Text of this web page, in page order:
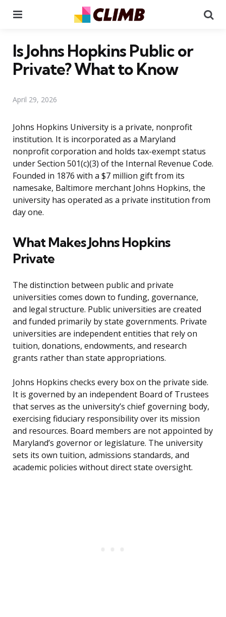
Is Johns Hopkins Public or
Private? What to Know
April 29, 2026
Johns Hopkins University is a private, nonprofit
institution. It is incorporated as a Maryland
nonprofit corporation and holds tax-exempt status
under Section 501(c)(3) of the Internal Revenue Code.
Founded in 1876 with a $7 million gift from its
namesake, Baltimore merchant Johns Hopkins, the
university has operated as a private institution from
day one.
What Makes Johns Hopkins
Private
The distinction between public and private
universities comes down to funding, governance,
and legal structure. Public universities are created
and funded primarily by state governments. Private
universities are independent entities that rely on
tuition, donations, endowments, and research
grants rather than state appropriations.
Johns Hopkins checks every box on the private side.
It is governed by an independent Board of Trustees
that serves as the university’s chief governing body,
exercising fiduciary responsibility over its mission
and resources. Board members are not appointed by
Maryland’s governor or legislature. The university
sets its own tuition, admissions standards, and
academic policies without direct state oversight.